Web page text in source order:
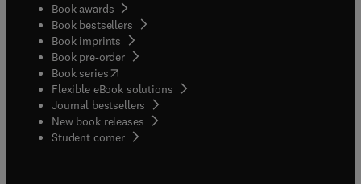
Book awards
Book bestsellers
Book imprints
Book pre-order
Book series(opens in new tab/window
Flexible eBook solutions
Journal bestsellers
New book releases
Student corner( opens in new tab/window